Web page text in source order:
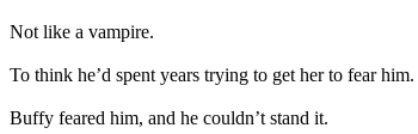
Not like a vampire.
To think he’d spent years trying to get her to fear
Buffy feared him, and he couldn’t stand it.